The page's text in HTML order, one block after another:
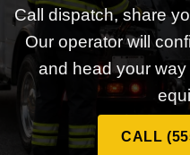
Call dispatch, share
Our operator will
and head your
CALL